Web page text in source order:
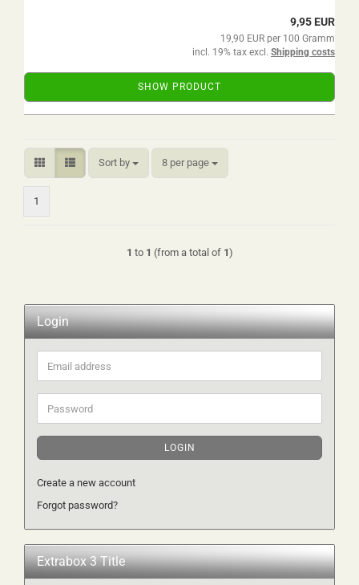
9,95 EUR
19,90 EUR per 100 Gramm
incl. 19% tax excl. Shipping costs
SHOW PRODUCT
Sort by
Sort by 8 per page
per page
1
1 to 1 (from a total of 1)
Login
Email
address
Password
LOGIN
Create a new account
Forgot password?
Extrabox 3 Title